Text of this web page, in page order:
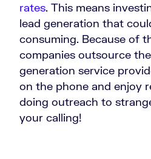
rates. This means
lead generation that
consuming. Because of
companies outsource
generation service
on the phone and enjoy
doing outreach to
your calling!